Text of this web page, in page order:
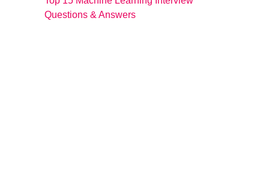
Questions & Answers